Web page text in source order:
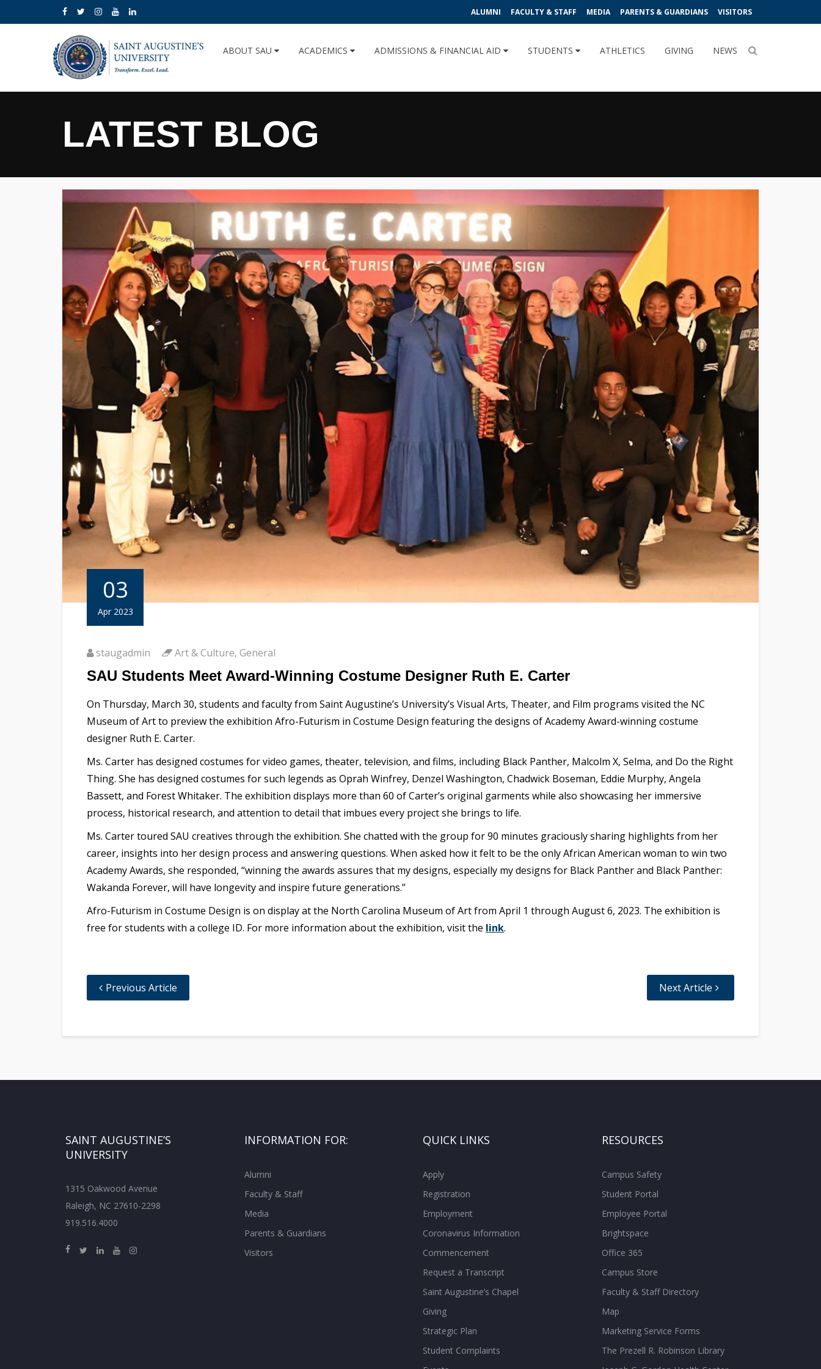
ALUMNI FACULTY & STAFF MEDIA PARENTS & GUARDIANS VISITORS
ABOUT SAU ACADEMICS ADMISSIONS & FINANCIAL AID STUDENTS ATHLETICS GIVING NEWS
LATEST BLOG
03
Apr 2023
staugadmin Art & Culture, General
SAU Students Meet Award-Winning Costume Designer Ruth E. Carter
On Thursday, March 30, students and faculty from Saint Augustine’s University’s Visual Arts, Theater, and Film programs visited the NC
Museum of Art to preview the exhibition Afro-Futurism in Costume Design featuring the designs of Academy Award-winning costume
designer Ruth E. Carter.
Ms. Carter has designed costumes for video games, theater, television, and films, including Black Panther, Malcolm X, Selma, and Do the Right
Thing. She has designed costumes for such legends as Oprah Winfrey, Denzel Washington, Chadwick Boseman, Eddie Murphy, Angela
Bassett, and Forest Whitaker. The exhibition displays more than 60 of Carter’s original garments while also showcasing her immersive
process, historical research, and attention to detail that imbues every project she brings to life.
Ms. Carter toured SAU creatives through the exhibition. She chatted with the group for 90 minutes graciously sharing highlights from her
career, insights into her design process and answering questions. When asked how it felt to be the only African American woman to win two
Academy Awards, she responded, “winning the awards assures that my designs, especially my designs for Black Panther and Black Panther:
Wakanda Forever, will have longevity and inspire future generations.”
Afro-Futurism in Costume Design is on display at the North Carolina Museum of Art from April 1 through August 6, 2023. The exhibition is
free for students with a college ID. For more information about the exhibition, visit the link.
Previous Article Next Article
SAINT AUGUSTINE’S
UNIVERSITY
1315 Oakwood Avenue
Raleigh, NC 27610-2298
919.516.4000
INFORMATION FOR:
Alumni
Faculty & Staff
Media
Parents & Guardians
Visitors
QUICK LINKS
Apply
Registration
Employment
Coronavirus Information
Commencement
Request a Transcript
Saint Augustine’s Chapel
Giving
Strategic Plan
Student Complaints
RESOURCES
Campus Safety
Student Portal
Employee Portal
Brightspace
Office 365
Campus Store
Faculty & Staff Directory
Map
Marketing Service Forms
The Prezell R. Robinson Library